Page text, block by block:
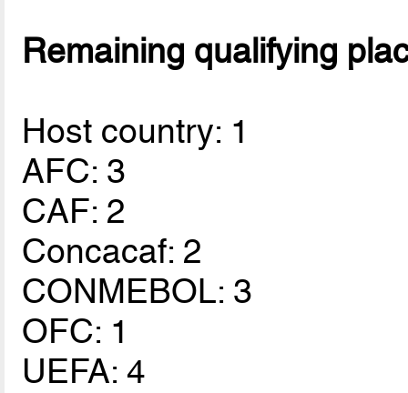
Remaining qualifying
Host country: 1
AFC: 3
CAF: 2
Concacaf: 2
CONMEBOL: 3
OFC: 1
UEFA: 4